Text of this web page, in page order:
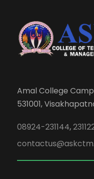
Amal College
531001,
08924-231144,